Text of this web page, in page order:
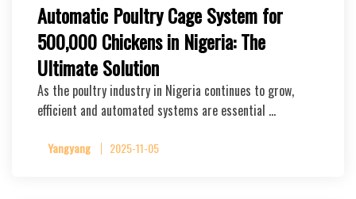
Automatic Poultry Cage System for
500,000 Chickens in Nigeria: The
Ultimate Solution
As the poultry industry in Nigeria continues to grow,
efficient and automated systems are essential …
Yangyang 2025-11-05